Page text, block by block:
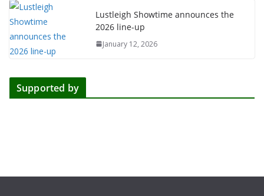
Lustleigh Showtime announces the
2026 line-up
January 12, 2026
Supported by